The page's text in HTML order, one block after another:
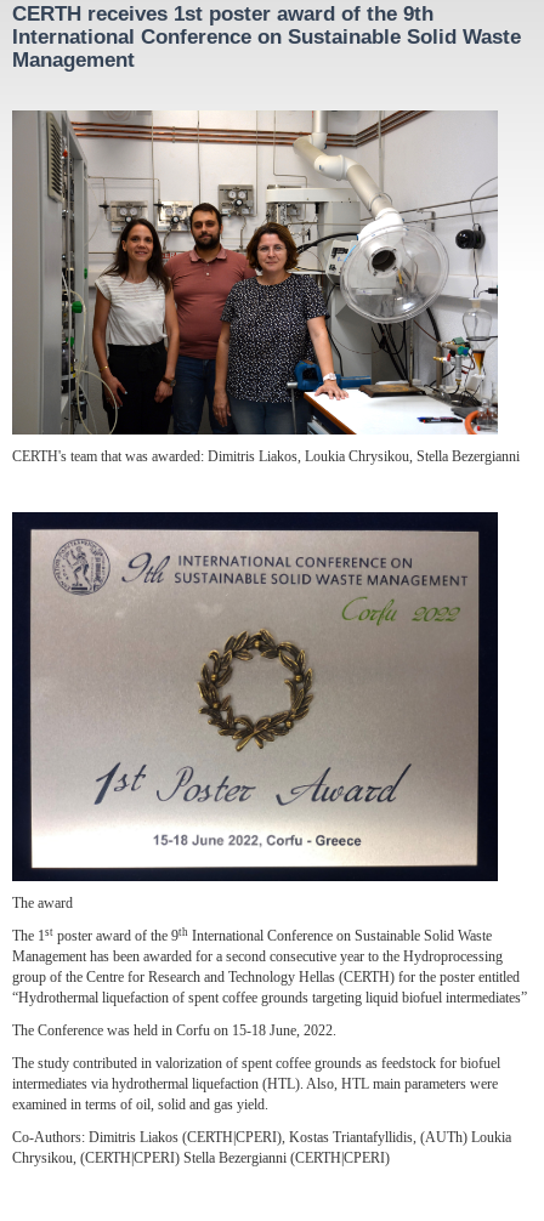
CERTH receives 1st poster award of the 9th
International Conference on Sustainable Solid Waste
Management
CERTH's team that was awarded: Dimitris Liakos, Loukia Chrysikou, Stella Bezergianni
The award
The 1st poster award of the 9th International Conference on Sustainable Solid Waste
Management has been awarded for a second consecutive year to the Hydroprocessing
group of the Centre for Research and Technology Hellas (CERTH) for the poster entitled
“Hydrothermal liquefaction of spent coffee grounds targeting liquid biofuel intermediates”
The Conference was held in Corfu on 15-18 June, 2022.
The study contributed in valorization of spent coffee grounds as feedstock for biofuel
intermediates via hydrothermal liquefaction (HTL). Also, HTL main parameters were
examined in terms of oil, solid and gas yield.
Co-Authors: Dimitris Liakos (CERTH|CPERI), Kostas Triantafyllidis, (AUTh) Loukia
Chrysikou, (CERTH|CPERI) Stella Bezergianni (CERTH|CPERI)